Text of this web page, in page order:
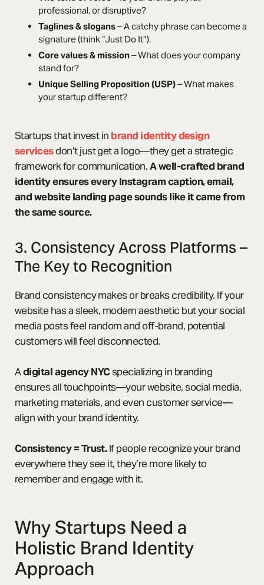
professional, or disruptive?
Taglines & slogans– A catchy phrase can become a
signature (think “Just Do It”).
Core values & mission– What does your company
stand for?
Unique Selling Proposition (USP)– What makes
your startup different?
Startups that invest in brand identity design
servicesdon’t just get a logo—they get a strategic
framework for communication.A well-crafted brand
identity ensures every Instagram caption, email,
and website landing page sounds like it came from
the same source.
3. Consistency Across Platforms –
The Key to Recognition
Brand consistency makes or breaks credibility. If your
website has a sleek, modern aesthetic but your social
media posts feel random and off-brand, potential
customers will feel disconnected.
Adigital agency NYCspecializing in branding
ensures all touchpoints—your website, social media,
marketing materials, and even customer service—
align with your brand identity.
Consistency = Trust.If people recognize your brand
everywhere they see it, they’re more likely to
remember and engage with it.
Why Startups Need a
Holistic Brand Identity
Approach